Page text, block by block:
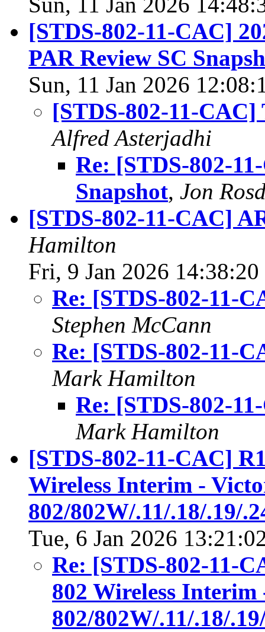
[STDS-802-11-CAC]
PAR Review SC
Sun, 11 Jan 2026
[STDS-802-11-
Alfred Asterjadhi
Re: [STDS-802-
Snapshot, Jon
[STDS-802-11-CAC]
Hamilton
Fri, 9 Jan 2026
Re: [STDS-802-11-
Stephen McCann
Re: [STDS-802-11-
Mark Hamilton
Re: [STDS-802-
Mark Hamilton
[STDS-802-11-CAC]
Wireless Interim -
802/802W/.11/.18/.19/
Tue, 6 Jan 2026
Re: [STDS-802-11-
802 Wireless
802/802W/.11/.18/